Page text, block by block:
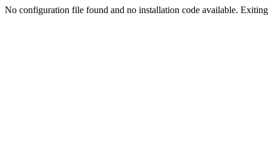
No configuration file found and no installation code available.